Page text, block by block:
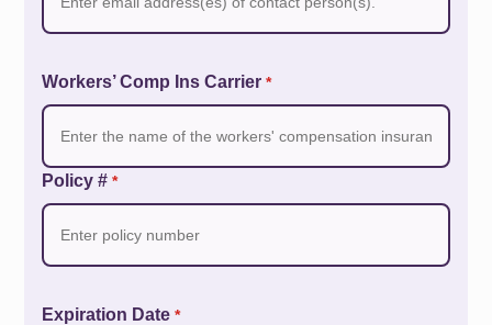
Workers’ Comp Ins Carrier*
Policy #*
Expiration Date*